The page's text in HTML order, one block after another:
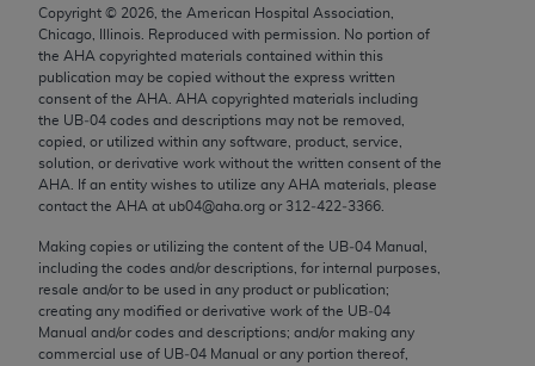
Copyright © 2026 , the American Hospital Association,
Chicago, Illinois. Reproduced with permission. No portion of
the AHA copyrighted materials contained within this
publication may be copied without the express written
consent of the AHA AHA copyrighted materials including
the UB‐04 codes and descriptions may not be removed,
copied, or utilized within any software, product, service,
solution, or derivative work without the written consent of the
AHA . If an entity wishes to utilize any AHA materials, please
contact the AHA at ub04@aha.org or 312‐422‐3366.
Making copies or utilizing the content of the UB‐04 Manual,
including the codes and/or descriptions, for internal purposes,
resale and/or to be used in any product or publication;
creating any modified or derivative work of the UB‐04
Manual and/or codes and descriptions; and/or making any
commercial use of UB‐04 Manual or any portion thereof,
rights restrictions of FAR 52.227-14 (December
2007) and/or subject to the restricted rights
provisions of FAR 52.227-14 (December 2007) and
FAR 52.227-19 (December 2007), as applicable,
and any applicable agency FAR Supplements, for
non-Department of Defense Federal procurements.
AMA Disclaimer of Warranties and Liabilities
CPT is provided “as is” without warranty of any
kind, either expressed or implied, including but not
limited to, the implied warranties of
merchantability and fitness for a particular